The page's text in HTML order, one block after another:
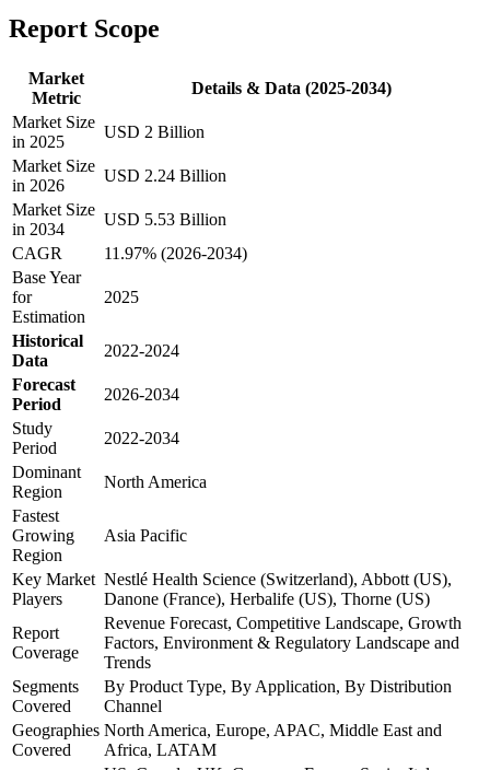
Report Scope
Market
Metric
Details & Data (2025-2034)
Market Size
in 2025
USD 2 Billion
Market Size
in 2026
USD 2.24 Billion
Market Size
in 2034
USD 5.53 Billion
CAGR
11.97% (2026-2034)
Base Year
for
Estimation
2025
Historical
Data
2022-2024
Forecast
Period
2026-2034
Study
Period
2022-2034
Dominant
Region
North America
Fastest
Growing
Region
Asia Pacific
Key Market
Players
Nestlé Health Science (Switzerland), Abbott (US),
Danone (France), Herbalife (US), Thorne (US)
Report
Coverage
Revenue Forecast, Competitive Landscape, Growth
Factors, Environment & Regulatory Landscape and
Trends
Segments
Covered
By Product Type, By Application, By Distribution
Channel
Geographies
Covered
North America, Europe, APAC, Middle East and
Africa, LATAM